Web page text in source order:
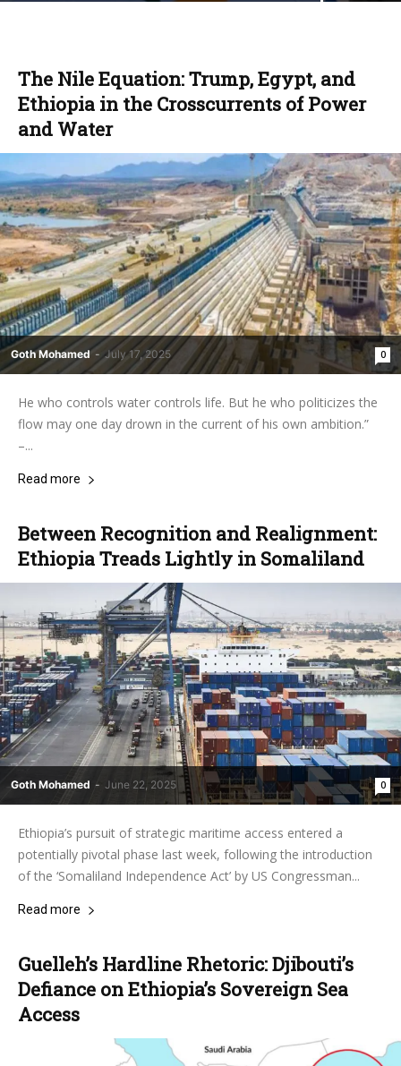
The Nile Equation: Trump, Egypt, and
Ethiopia in the Crosscurrents of Power
and Water
Goth Mohamed - July 17, 2025 0
He who controls water controls life. But he who politicizes the
flow may one day drown in the current of his own ambition.”
–...
Read more
‎Between Recognition and Realignment:
Ethiopia Treads Lightly in Somaliland
Goth Mohamed - June 22, 2025 0
‎Ethiopia’s pursuit of strategic maritime access entered a
potentially pivotal phase last week, following the introduction
of the ‘Somaliland Independence Act’ by US Congressman...
Read more
Guelleh’s Hardline Rhetoric: Djibouti’s
Defiance on Ethiopia’s Sovereign Sea
Access